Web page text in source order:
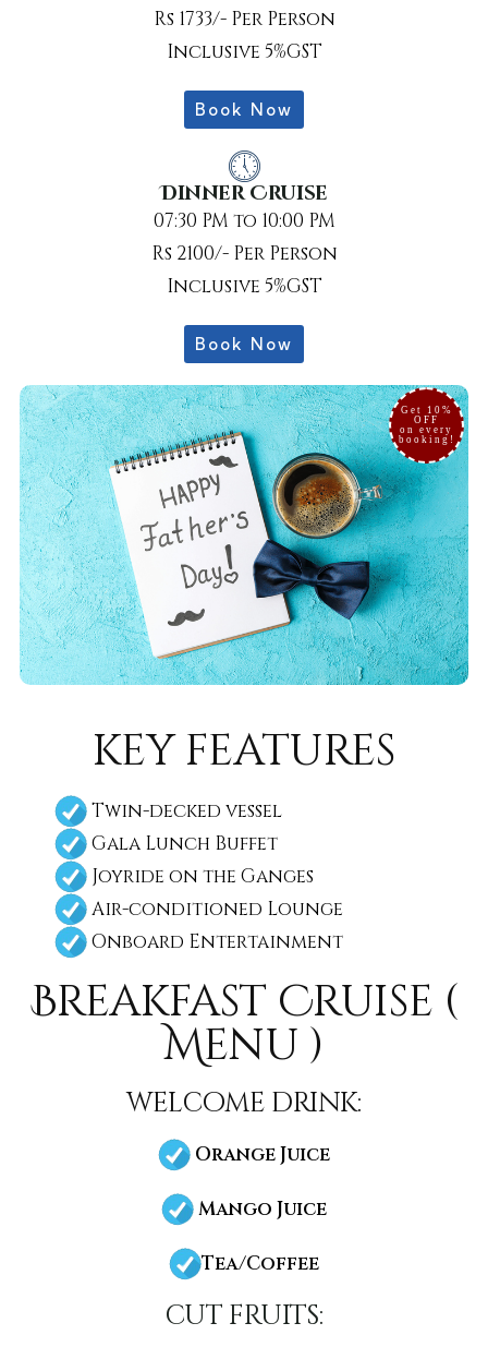
Rs 1733/- Per Person
Inclusive 5%GST
Book Now
Dinner Cruise
07:30 PM to 10:00 PM
Rs 2100/- Per Person
Inclusive 5%GST
Book Now
Get 10%
OFF
on every
booking!
key features
Twin-decked vessel
Gala Lunch Buffet
Joyride on the Ganges
Air-conditioned Lounge
Onboard Entertainment
Breakfast Cruise (
Menu )
welcome drink:
Orange Juice
Mango Juice
Tea/Coffee
cut fruits: